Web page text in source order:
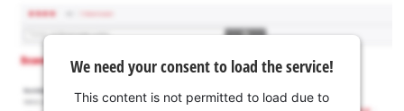
We need your consent to load the service!
This content is not permitted to load due to